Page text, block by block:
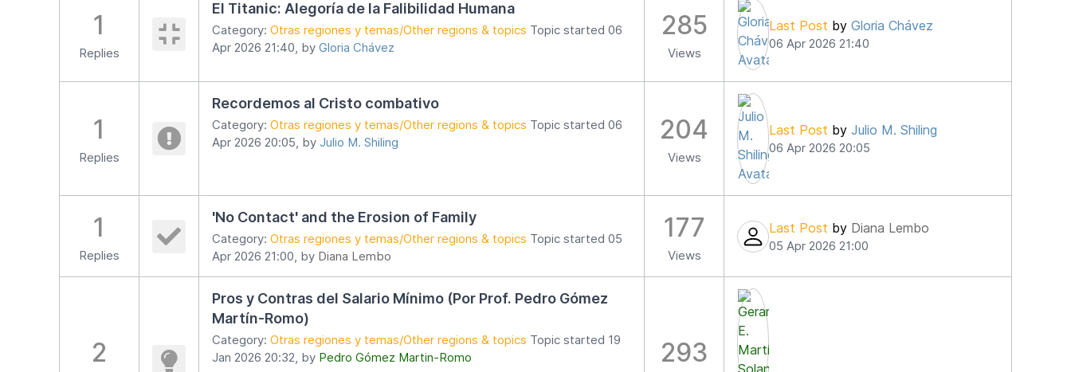
1
Replies
El Titanic: Alegoría de la Falibilidad Humana
Category: Otras regiones y temas/Other regions & topics Topic started 06
Apr 2026 21:40, by Gloria Chávez
285
Views
Last Post by Gloria Chávez
06 Apr 2026 21:40
1
Replies
Recordemos al Cristo combativo
Category: Otras regiones y temas/Other regions & topics Topic started 06
Apr 2026 20:05, by Julio M. Shiling 204
Views
Last Post by Julio M. Shiling
06 Apr 2026 20:05
1
Replies
'No Contact' and the Erosion of Family
Category: Otras regiones y temas/Other regions & topics Topic started 05
Apr 2026 21:00, by Diana Lembo
177
Views
Last Post by Diana Lembo
05 Apr 2026 21:00
2
Pros y Contras del Salario Mínimo (Por Prof. Pedro Gómez
Martín-Romo)
Category: Otras regiones y temas/Other regions & topics Topic started 19
Jan 2026 20:32, by Pedro Gómez Martin-Romo 293